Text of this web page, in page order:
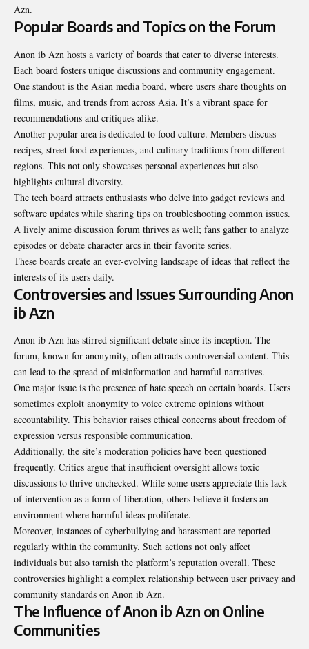
Azn.
Popular Boards and Topics on the Forum
Anon ib Azn hosts a variety of boards that cater to diverse interests.
Each board fosters unique discussions and community engagement.
One standout is the Asian media board, where users share thoughts on
films, music, and trends from across Asia. It’s a vibrant space for
recommendations and critiques alike.
Another popular area is dedicated to food culture. Members discuss
recipes, street food experiences, and culinary traditions from different
regions. This not only showcases personal experiences but also
highlights cultural diversity.
The tech board attracts enthusiasts who delve into gadget reviews and
software updates while sharing tips on troubleshooting common issues.
A lively anime discussion forum thrives as well; fans gather to analyze
episodes or debate character arcs in their favorite series.
These boards create an ever-evolving landscape of ideas that reflect the
interests of its users daily.
Controversies and Issues Surrounding Anon
ib Azn
Anon ib Azn has stirred significant debate since its inception. The
forum, known for anonymity, often attracts controversial content. This
can lead to the spread of misinformation and harmful narratives.
One major issue is the presence of hate speech on certain boards. Users
sometimes exploit anonymity to voice extreme opinions without
accountability. This behavior raises ethical concerns about freedom of
expression versus responsible communication.
Additionally, the site’s moderation policies have been questioned
frequently. Critics argue that insufficient oversight allows toxic
discussions to thrive unchecked. While some users appreciate this lack
of intervention as a form of liberation, others believe it fosters an
environment where harmful ideas proliferate.
Moreover, instances of cyberbullying and harassment are reported
regularly within the community. Such actions not only affect
individuals but also tarnish the platform’s reputation overall. These
controversies highlight a complex relationship between user privacy and
community standards on Anon ib Azn.
The Influence of Anon ib Azn on Online
Communities